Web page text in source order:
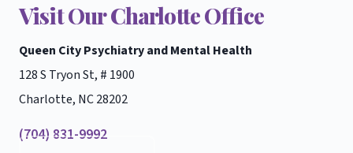
Visit Our Charlotte Office
Queen City Psychiatry and Mental Health
128 S Tryon St, # 1900
Charlotte, NC 28202
(704) 831-9992